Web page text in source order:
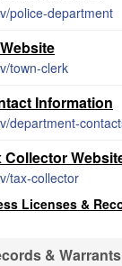
police-department
town-clerk
Information
department-
Collector
tax-collector
Licenses &
& Warrants